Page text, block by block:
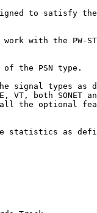
to satisfy
with the PW-
the PSN type.
signal types as
VT, both SONET
the optional
statistics as